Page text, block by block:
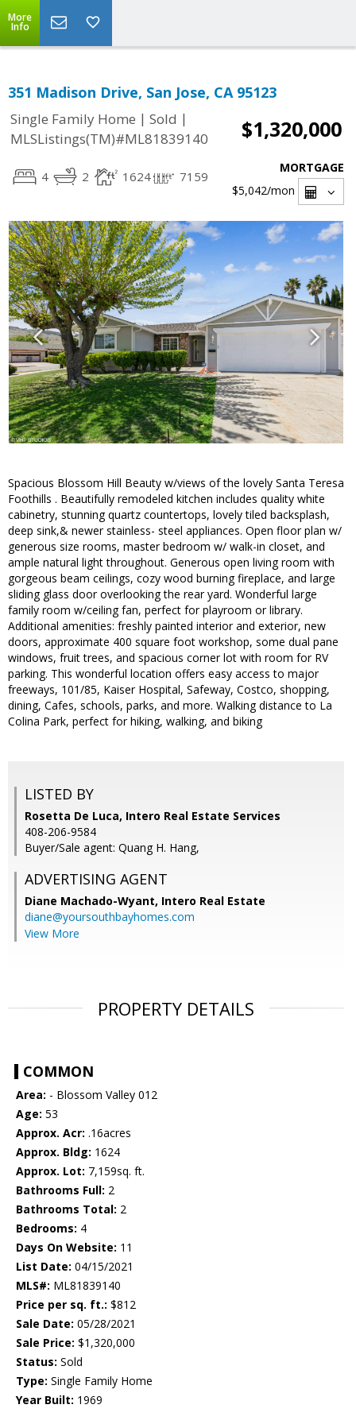
More
Info
351 Madison Drive, San Jose, CA 95123
Single Family Home | Sold |
MLSListings(TM)#ML81839140
$1,320,000
4 2 1624 7159
MORTGAGE
$5,042/mon
Spacious Blossom Hill Beauty w/views of the lovely Santa Teresa
Foothills . Beautifully remodeled kitchen includes quality white
cabinetry, stunning quartz countertops, lovely tiled backsplash,
deep sink,& newer stainless- steel appliances. Open floor plan w/
generous size rooms, master bedroom w/ walk-in closet, and
ample natural light throughout. Generous open living room with
gorgeous beam ceilings, cozy wood burning fireplace, and large
sliding glass door overlooking the rear yard. Wonderful large
family room w/ceiling fan, perfect for playroom or library.
Additional amenities: freshly painted interior and exterior, new
doors, approximate 400 square foot workshop, some dual pane
windows, fruit trees, and spacious corner lot with room for RV
parking. This wonderful location offers easy access to major
freeways, 101/85, Kaiser Hospital, Safeway, Costco, shopping,
dining, Cafes, schools, parks, and more. Walking distance to La
Colina Park, perfect for hiking, walking, and biking
LISTED BY
Rosetta De Luca, Intero Real Estate Services
408-206-9584
Buyer/Sale agent: Quang H. Hang,
ADVERTISING AGENT
Diane Machado-Wyant, Intero Real Estate
diane@yoursouthbayhomes.com
View More
PROPERTY DETAILS
COMMON
Area: - Blossom Valley 012
Age: 53
Approx. Acr: .16acres
Approx. Bldg: 1624
Approx. Lot: 7,159sq. ft.
Bathrooms Full: 2
Bathrooms Total: 2
Bedrooms: 4
Days On Website: 11
List Date: 04/15/2021
MLS#: ML81839140
Price per sq. ft.: $812
Sale Date: 05/28/2021
Sale Price: $1,320,000
Status: Sold
Type: Single Family Home
Year Built: 1969